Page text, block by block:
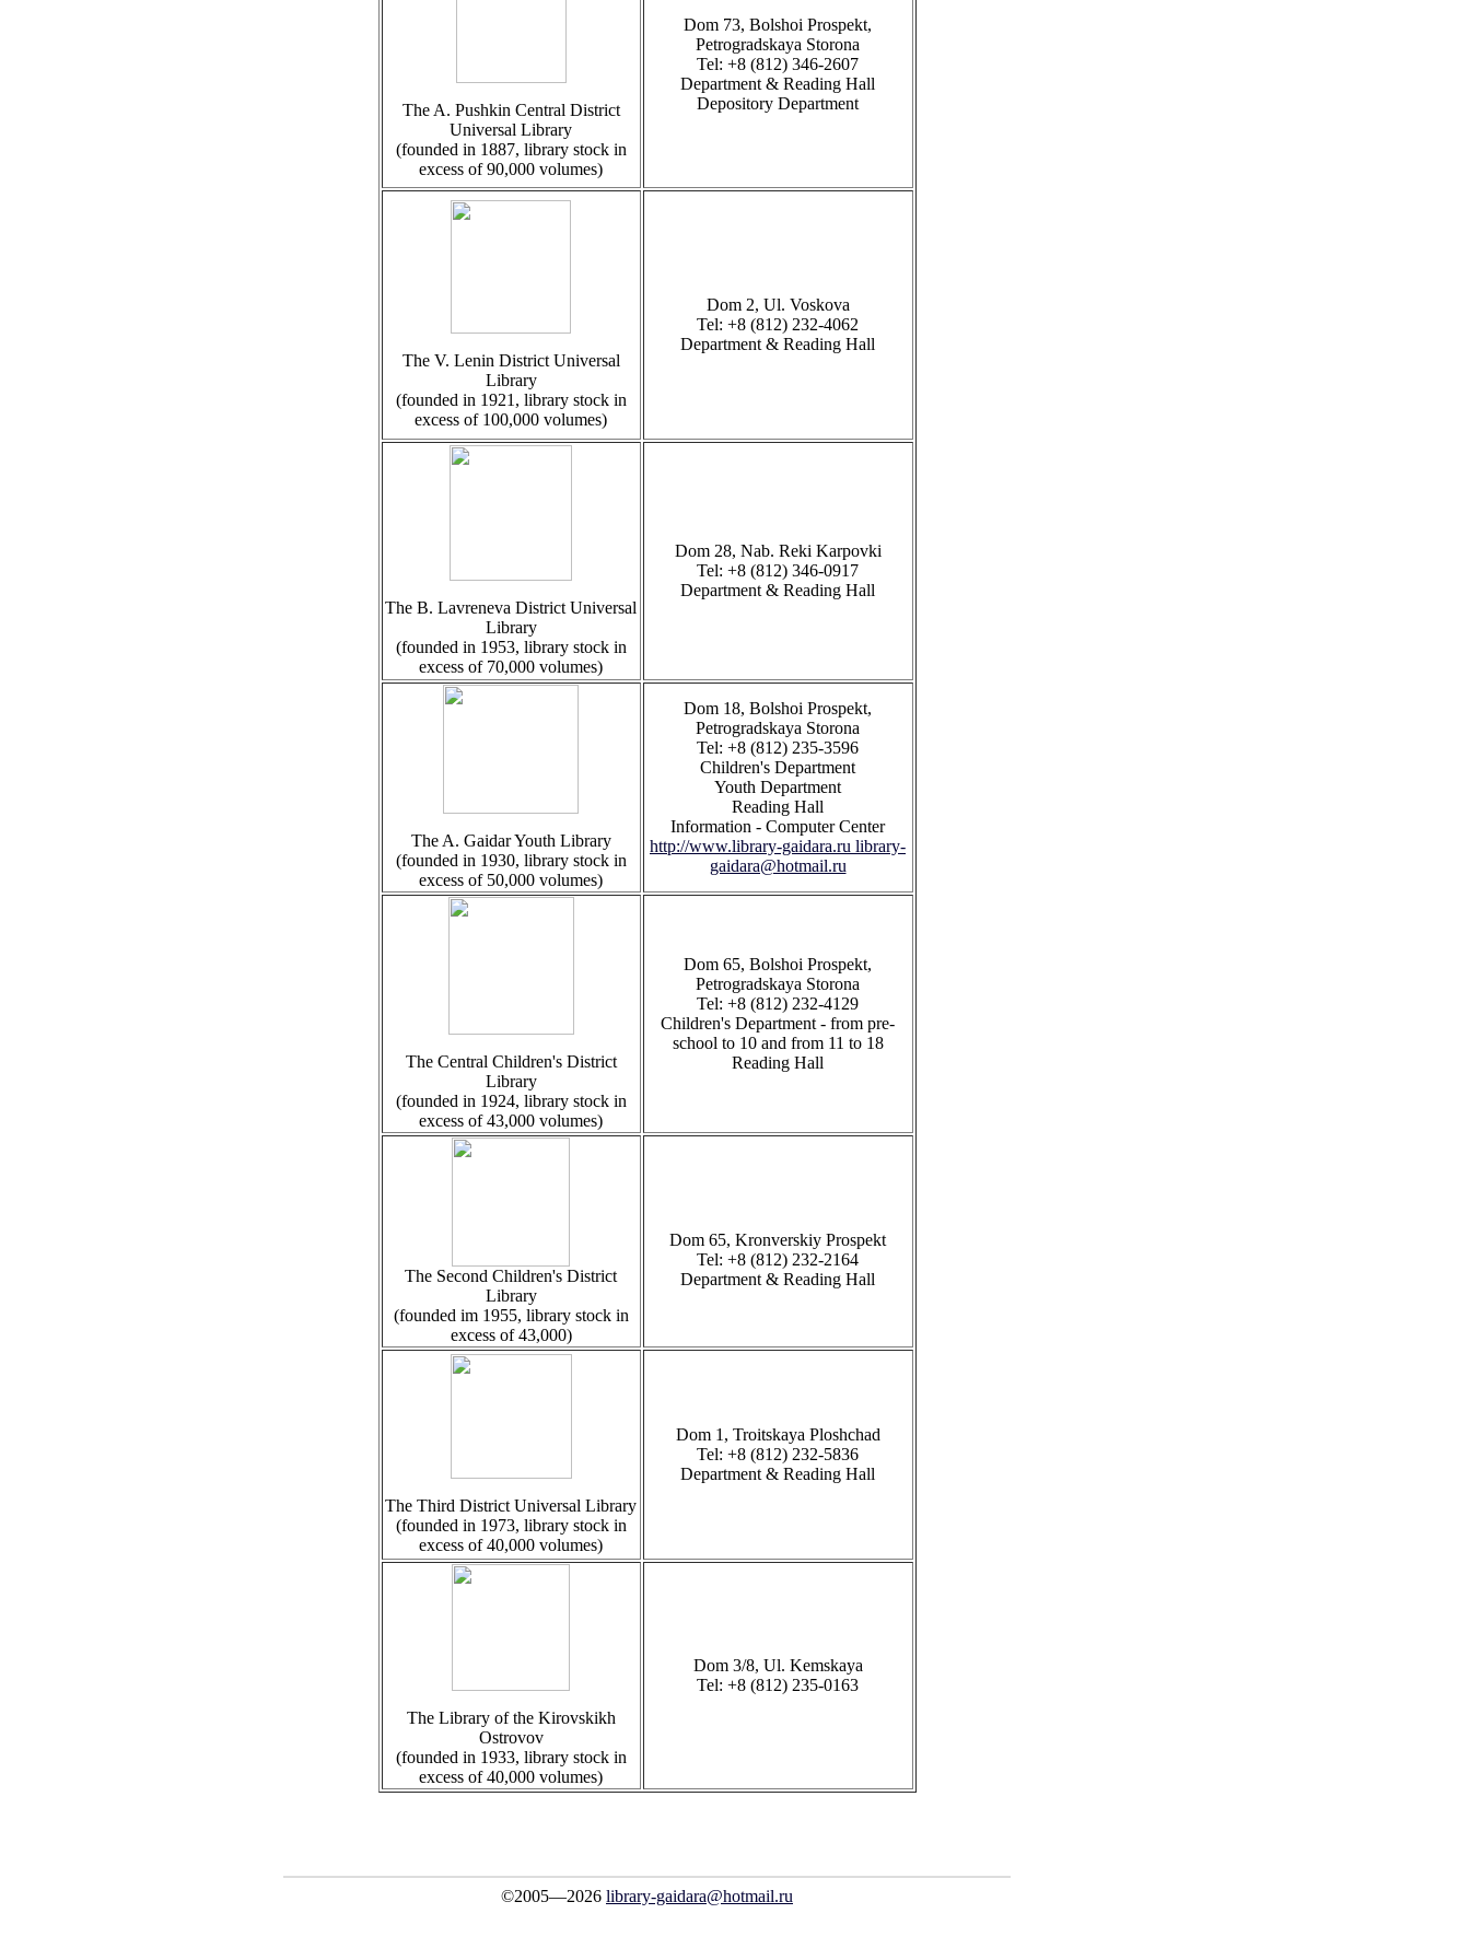
The A. Pushkin Central District
Universal Library
(founded in 1887, library stock in
excess of 90,000 volumes)
Dom 73, Bolshoi Prospekt,
Petrogradskaya Storona
Tel: +8 (812) 346-2607
Department & Reading Hall
Depository Department
The V. Lenin District Universal
Library
(founded in 1921, library stock in
excess of 100,000 volumes)
Dom 2, Ul. Voskova
Tel: +8 (812) 232-4062
Department & Reading Hall
The B. Lavreneva District Universal
Library
(founded in 1953, library stock in
excess of 70,000 volumes)
Dom 28, Nab. Reki Karpovki
Tel: +8 (812) 346-0917
Department & Reading Hall
The A. Gaidar Youth Library
(founded in 1930, library stock in
excess of 50,000 volumes)
Dom 18, Bolshoi Prospekt,
Petrogradskaya Storona
Tel: +8 (812) 235-3596
Children's Department
Youth Department
Reading Hall
Information - Computer Center
http://www.library-gaidara.ru library-
gaidara@hotmail.ru
The Central Children's District
Library
(founded in 1924, library stock in
excess of 43,000 volumes)
Dom 65, Bolshoi Prospekt,
Petrogradskaya Storona
Tel: +8 (812) 232-4129
Children's Department - from pre-
school to 10 and from 11 to 18
Reading Hall
The Second Children's District
Library
(founded im 1955, library stock in
excess of 43,000)
Dom 65, Kronverskiy Prospekt
Tel: +8 (812) 232-2164
Department & Reading Hall
The Third District Universal Library
(founded in 1973, library stock in
excess of 40,000 volumes)
Dom 1, Troitskaya Ploshchad
Tel: +8 (812) 232-5836
Department & Reading Hall
The Library of the Kirovskikh
Ostrovov
(founded in 1933, library stock in
excess of 40,000 volumes)
Dom 3/8, Ul. Kemskaya
Tel: +8 (812) 235-0163
©2005—2026 library-gaidara@hotmail.ru